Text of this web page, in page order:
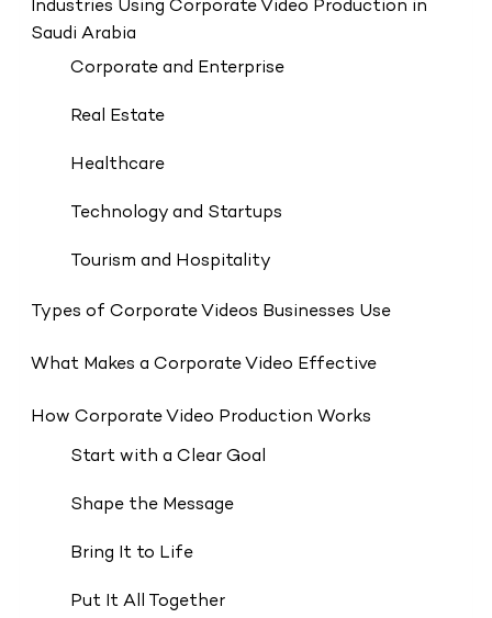
Industries Using Corporate Video Production in
Saudi Arabia
Corporate and Enterprise
Real Estate
Healthcare
Technology and Startups
Tourism and Hospitality
Types of Corporate Videos Businesses Use
What Makes a Corporate Video Effective
How Corporate Video Production Works
Start with a Clear Goal
Shape the Message
Bring It to Life
Put It All Together